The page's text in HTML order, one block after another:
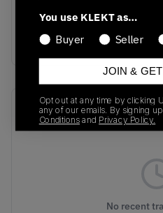
Colorway
CAMO
Recent Transactions(0)
No recent
You use KLEKT as…
Buyer
Seller
JOIN &
Opt out at any time by clicking
any of our emails. By signing
Conditionsand Privacy Policy.